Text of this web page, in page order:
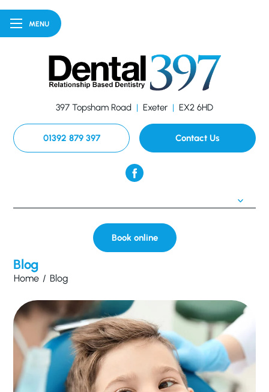
MENU
397 Topsham Road | Exeter | EX2 6HD
01392 879 397 Contact Us
Book online
Blog
Home / Blog